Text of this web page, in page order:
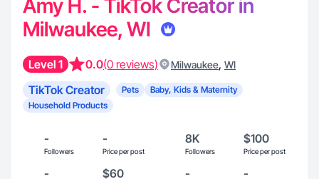
Amy H. - TikTok Creator in
Milwaukee, WI
Level 1 0.0(0 reviews) Milwaukee, WI
TikTok Creator Pets
Baby, Kids & Maternity
Household Products
-
Followers
-
Price per post
8K
Followers
$100
Price per post
- $60 - -